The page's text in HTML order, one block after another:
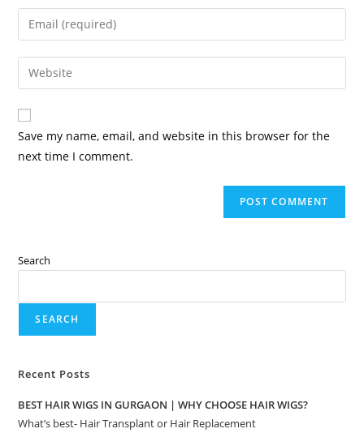
Save my name, email, and website in this browser for the
next time I comment.
Search
SEARCH
Recent Posts
BEST HAIR WIGS IN GURGAON | WHY CHOOSE HAIR WIGS?
What’s best- Hair Transplant or Hair Replacement